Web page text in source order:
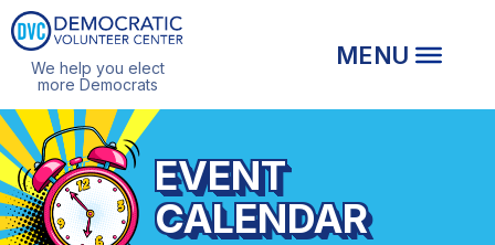
We help you elect
more Democrats
EVENT
CALENDAR